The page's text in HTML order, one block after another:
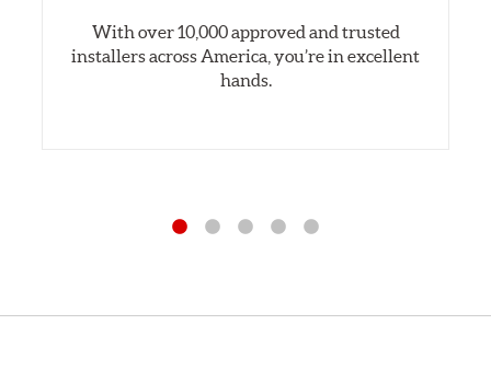
With over 10,000 approved and trusted
installers across America, you’re in excellent
hands.